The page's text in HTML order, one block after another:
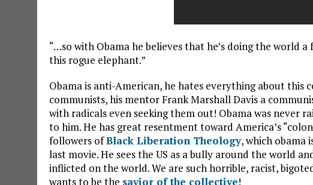
“…so with Obama he believes that he’s doing the world
this rogue elephant.”
Obama is anti-American, he hates everything about this
communists, his mentor Frank Marshall Davis a
with radicals even seeking them out! Obama was never
to him. He has great resentment toward America’s
followers ofBlack Liberation Theology, which obama
last movie. He sees the US as a bully around the world
inflicted on the world. We are such horrible, racist,
wants to be the savior of the collective!